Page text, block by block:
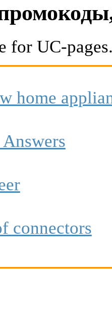
for UC-
home
connectors